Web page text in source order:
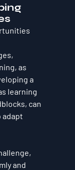
as
a
learning
can
adapt
and